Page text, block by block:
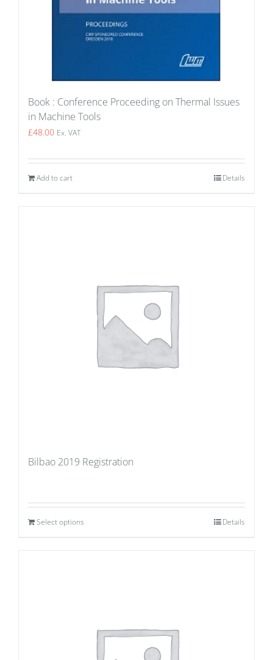
Book : Conference Proceeding on Thermal Issues
in Machine Tools
£48.00 Ex. VAT
Add to cart Details
Bilbao 2019 Registration
Select options Details